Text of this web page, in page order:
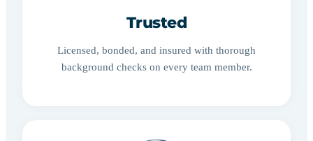
Trusted
Licensed, bonded, and insured with thorough
background checks on every team member.